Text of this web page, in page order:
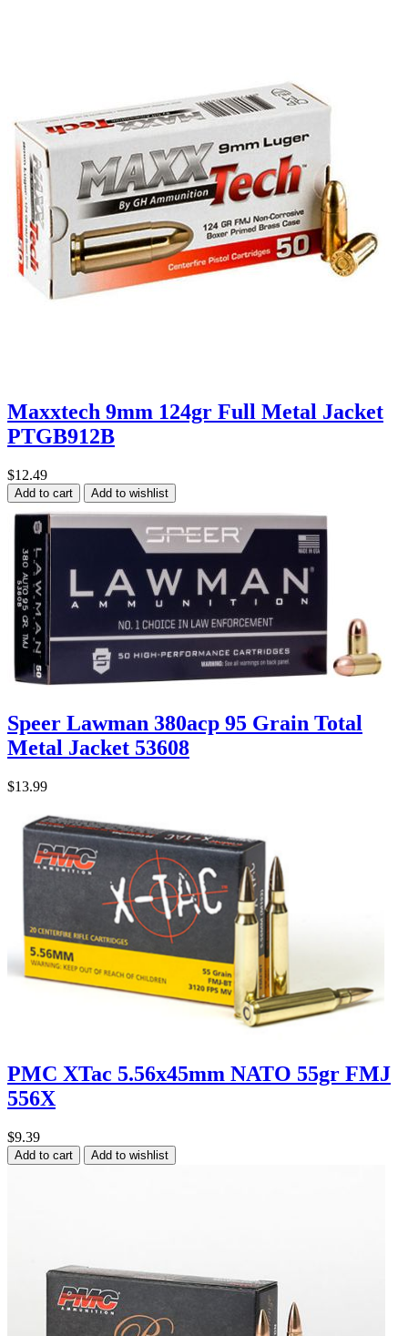
Maxxtech 9mm 124gr Full Metal Jacket
PTGB912B
$12.49
Add to cart Add to wishlist
Speer Lawman 380acp 95 Grain Total
Metal Jacket 53608
$13.99
PMC XTac 5.56x45mm NATO 55gr FMJ
556X
$9.39
Add to cart Add to wishlist